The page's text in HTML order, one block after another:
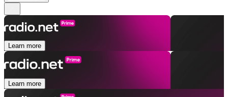
Learn more
Learn more